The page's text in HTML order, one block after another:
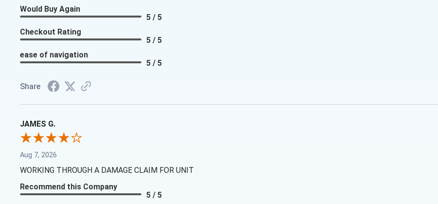
Would Buy Again
5 / 5
Checkout Rating
5 / 5
ease of navigation
5 / 5
Share
JAMES G.
Aug 7, 2026
WORKING THROUGH A DAMAGE CLAIM FOR UNIT
Recommend this Company
5 / 5